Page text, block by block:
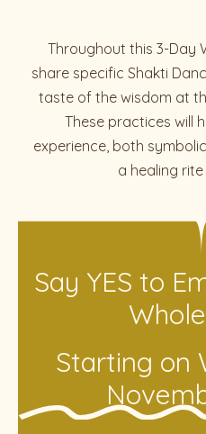
Throughout this 3-Day
share specific Shakti
taste of the wisdom at
These practices will
experience, both
a healing
Say YES to
Starting on